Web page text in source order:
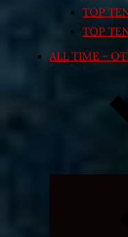
TOP
TOP
ALL TIME –